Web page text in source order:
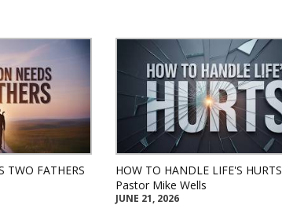
TWO FATHERS
HOW TO HANDLE LIFE'S HURTS
Pastor Mike Wells
JUNE 21, 2026